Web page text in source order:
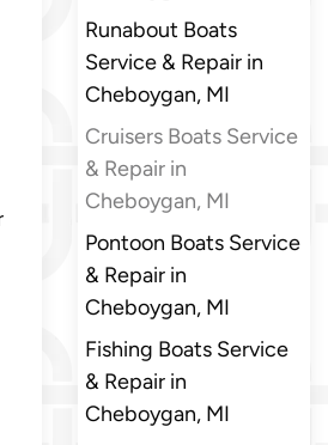
Runabout Boats
Service & Repair in
Cheboygan, MI
Cruisers Boats Service
& Repair in
Cheboygan, MI
Pontoon Boats Service
& Repair in
Cheboygan, MI
Fishing Boats Service
& Repair in
Cheboygan, MI